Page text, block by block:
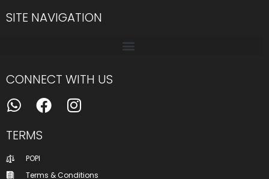
SITE NAVIGATION
CONNECT WITH US
TERMS
POPI
Terms & Conditions